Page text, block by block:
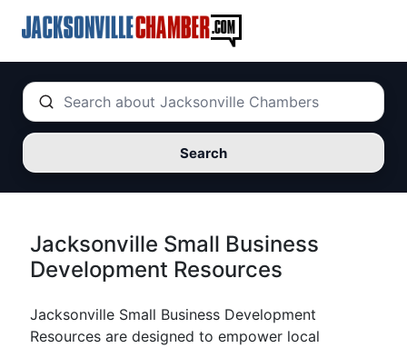
Search
Jacksonville Small Business
Development Resources
Jacksonville Small Business Development
Resources are designed to empower local